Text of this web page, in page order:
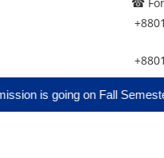
is going on Fall